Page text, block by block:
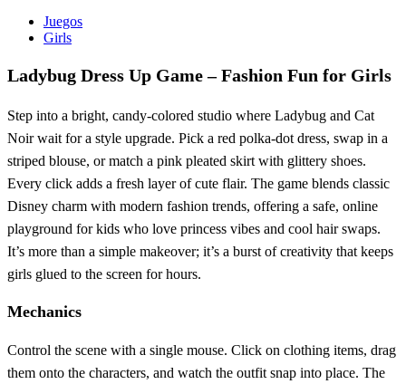
Juegos
Girls
Ladybug Dress Up Game – Fashion Fun for Girls
Step into a bright, candy‑colored studio where Ladybug and Cat
Noir wait for a style upgrade. Pick a red polka‑dot dress, swap in a
striped blouse, or match a pink pleated skirt with glittery shoes.
Every click adds a fresh layer of cute flair. The game blends classic
Disney charm with modern fashion trends, offering a safe, online
playground for kids who love princess vibes and cool hair swaps.
It’s more than a simple makeover; it’s a burst of creativity that keeps
girls glued to the screen for hours.
Mechanics
Control the scene with a single mouse. Click on clothing items, drag
them onto the characters, and watch the outfit snap into place. The